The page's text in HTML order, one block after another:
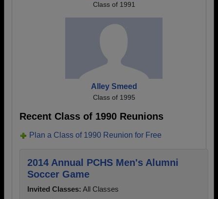
Class of 1991
Alley Smeed
Class of 1995
Recent Class of 1990 Reunions
Plan a Class of 1990 Reunion for Free
2014 Annual PCHS Men's Alumni
Soccer Game
Invited Classes: All Classes